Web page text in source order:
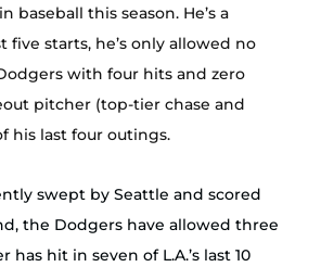
this season. He’s a
starts, he’s only allowed no
with four hits and zero
pitcher (top-tier chase and
his last four outings.
swept by Seattle and scored
the Dodgers have allowed three
hit in seven of L.A.’s last 10